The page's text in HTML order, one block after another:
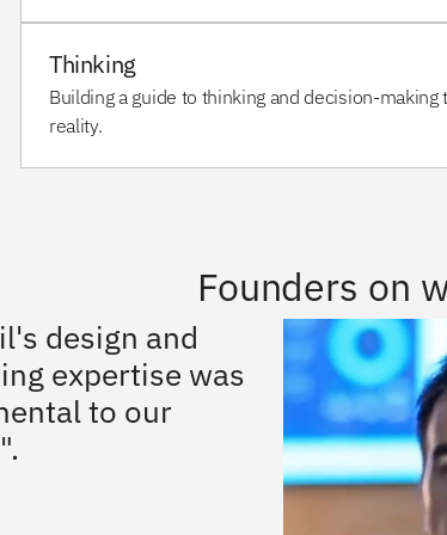
Thinking
Building a guide to thinking and decision-
reality.
Founders on
design and
expertise was
to our
“I worked
several
projects
went
what was